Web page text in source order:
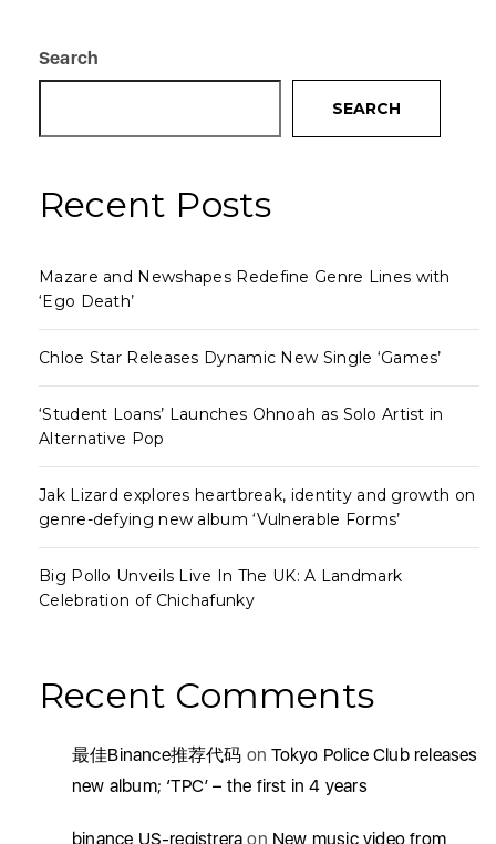
Search
SEARCH
Recent Posts
Mazare and Newshapes Redefine Genre Lines with
‘Ego Death’
Chloe Star Releases Dynamic New Single ‘Games’
‘Student Loans’ Launches Ohnoah as Solo Artist in
Alternative Pop
Jak Lizard explores heartbreak, identity and growth on
genre-defying new album ‘Vulnerable Forms’
Big Pollo Unveils Live In The UK: A Landmark
Celebration of Chichafunky
Recent Comments
最佳Binance推荐代码 onTokyo Police Club releases
new album; ‘TPC’ – the first in 4 years
binance US-registrera on New music video from